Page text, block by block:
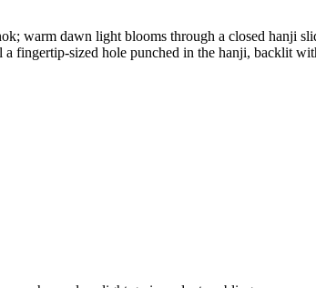
warm dawn light blooms through a closed hanji
fingertip-sized hole punched in the hanji, backlit